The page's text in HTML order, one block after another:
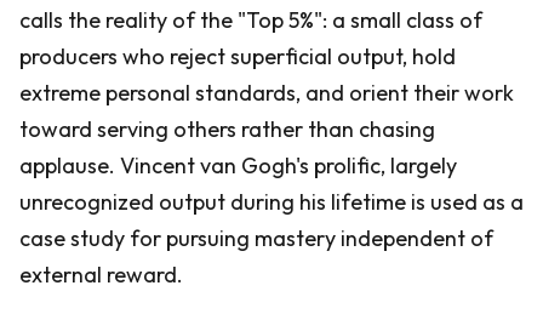
calls the reality of the "Top 5%": a small class of
producers who reject superficial output, hold
extreme personal standards, and orient their work
toward serving others rather than chasing
applause. Vincent van Gogh's prolific, largely
unrecognized output during his lifetime is used as a
case study for pursuing mastery independent of
external reward.